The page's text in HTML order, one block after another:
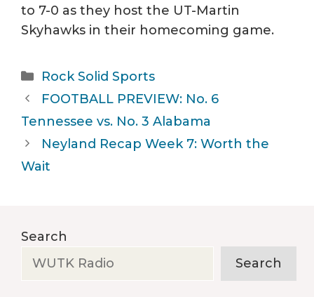
to 7-0 as they host the UT-Martin
Skyhawks in their homecoming game.
Categories
Rock Solid Sports
FOOTBALL PREVIEW: No. 6
Tennessee vs. No. 3 Alabama
Neyland Recap Week 7: Worth the
Wait
Search
Search